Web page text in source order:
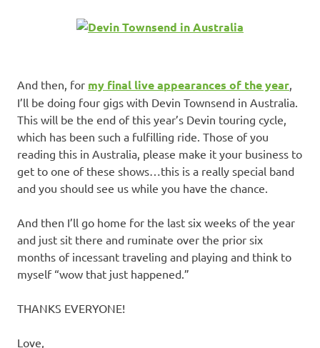
And then, for my final live appearances of the year
I’ll be doing four gigs with Devin Townsend in Australia.
This will be the end of this year’s Devin touring cycle,
which has been such a fulfilling ride. Those of you
reading this in Australia, please make it your business to
get to one of these shows…this is a really special band
and you should see us while you have the chance.
And then I’ll go home for the last six weeks of the year
and just sit there and ruminate over the prior six
months of incessant traveling and playing and think to
myself “wow that just happened.”
THANKS EVERYONE!
Love,